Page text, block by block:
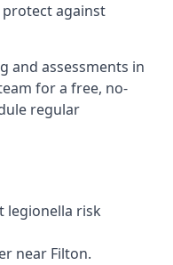
protect against
and assessments in
for a free, no-
regular
legionella risk
near Filton.